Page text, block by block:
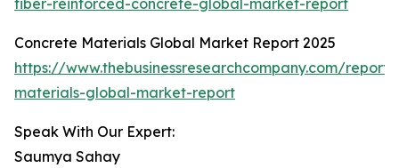
fiber-reinforced-concrete-global-market-report
Concrete Materials Global Market Report 2025
https://www.thebusinessresearchcompany.com/
materials-global-market-report
Speak With Our Expert:
Saumya Sahay